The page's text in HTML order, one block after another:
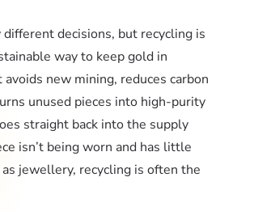
different decisions, but recycling is
way to keep gold in
new mining, reduces carbon
unused pieces into high-purity
straight back into the supply
isn’t being worn and has little
jewellery, recycling is often the